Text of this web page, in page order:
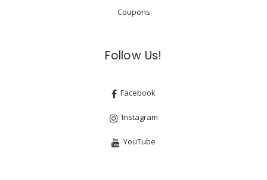
Coupons
Follow Us!
Facebook
Instagram
YouTube